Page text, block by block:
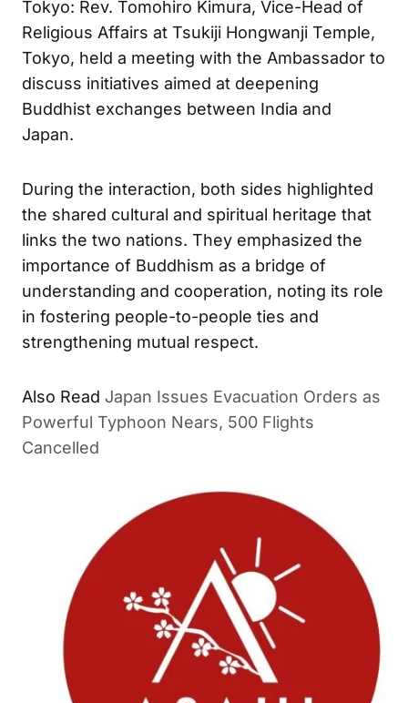
Tokyo: Rev. Tomohiro Kimura, Vice-Head of
Religious Affairs at Tsukiji Hongwanji Temple,
Tokyo, held a meeting with the Ambassador to
discuss initiatives aimed at deepening
Buddhist exchanges between India and
Japan.
During the interaction, both sides highlighted
the shared cultural and spiritual heritage that
links the two nations. They emphasized the
importance of Buddhism as a bridge of
understanding and cooperation, noting its role
in fostering people-to-people ties and
strengthening mutual respect.
Also Read Japan Issues Evacuation Orders as
Powerful Typhoon Nears, 500 Flights
Cancelled